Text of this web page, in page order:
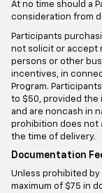
At no time should a
consideration from
Participants
not solicit or accept
persons or other
incentives, in
Program.
to $50, provided the
and are noncash in
prohibition does not
the time of delivery.
Documentation
Unless prohibited by
maximum of $75 in